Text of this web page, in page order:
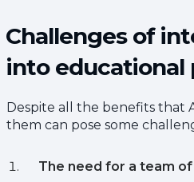
Challenges of
into educational
Despite all the benefits that
them can pose some
The need for a team